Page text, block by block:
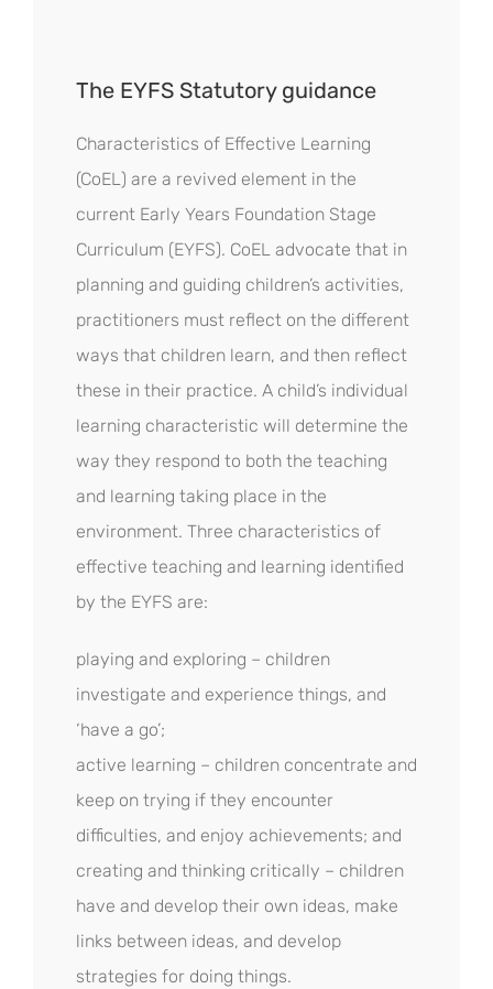
The EYFS Statutory guidance
Characteristics of Effective Learning
(CoEL) are a revived element in the
current Early Years Foundation Stage
Curriculum (EYFS). CoEL advocate that in
planning and guiding children’s activities,
practitioners must reflect on the different
ways that children learn, and then reflect
these in their practice. A child’s individual
learning characteristic will determine the
way they respond to both the teaching
and learning taking place in the
environment. Three characteristics of
effective teaching and learning identified
by the EYFS are:
playing and exploring – children
investigate and experience things, and
‘have a go’;
active learning – children concentrate and
keep on trying if they encounter
difficulties, and enjoy achievements; and
creating and thinking critically – children
have and develop their own ideas, make
links between ideas, and develop
strategies for doing things.